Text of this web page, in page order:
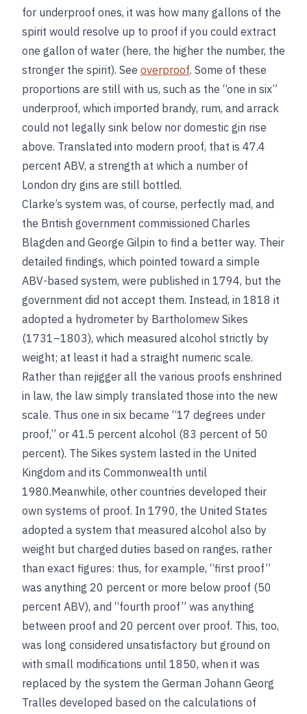
for underproof ones, it was how many gallons of the
spirit would resolve up to proof if you could extract
one gallon of water (here, the higher the number, the
stronger the spirit). See overproof. Some of these
proportions are still with us, such as the “one in six”
underproof, which imported brandy, rum, and arrack
could not legally sink below nor domestic gin rise
above. Translated into modern proof, that is 47.4
percent ABV, a strength at which a number of
London dry gins are still bottled.
Clarke’s system was, of course, perfectly mad, and
the British government commissioned Charles
Blagden and George Gilpin to find a better way. Their
detailed findings, which pointed toward a simple
ABV-based system, were published in 1794, but the
government did not accept them. Instead, in 1818 it
adopted a hydrometer by Bartholomew Sikes
(1731–1803), which measured alcohol strictly by
weight; at least it had a straight numeric scale.
Rather than rejigger all the various proofs enshrined
in law, the law simply translated those into the new
scale. Thus one in six became “17 degrees under
proof,” or 41.5 percent alcohol (83 percent of 50
percent). The Sikes system lasted in the United
Kingdom and its Commonwealth until
1980.Meanwhile, other countries developed their
own systems of proof. In 1790, the United States
adopted a system that measured alcohol also by
weight but charged duties based on ranges, rather
than exact figures: thus, for example, “first proof”
was anything 20 percent or more below proof (50
percent ABV), and “fourth proof” was anything
between proof and 20 percent over proof. This, too,
was long considered unsatisfactory but ground on
with small modifications until 1850, when it was
replaced by the system the German Johann Georg
Tralles developed based on the calculations of